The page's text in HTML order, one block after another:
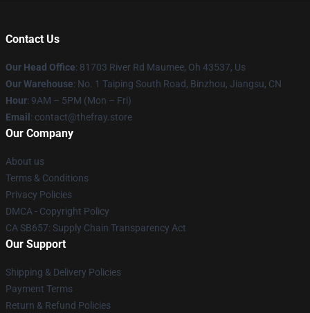
Contact Us
Our Head Office: 81703 River Rd Maumee, Oh 43537, Us
Our Warehouse: No. 1 Taiping South Road, Binzhou, Jiangsu, CN
Hour: 9AM – 5PM (Mon – Fri)
Email : contact@thefray.store
Our Company
About us
Terms & Conditions
Privacy Policies
DMCA - Copyright Policy
CA SB657: Supply Chain Transparency Act
Our Support
Shipping & Delivery Policies
Payment Terms
Return & Refund Policies